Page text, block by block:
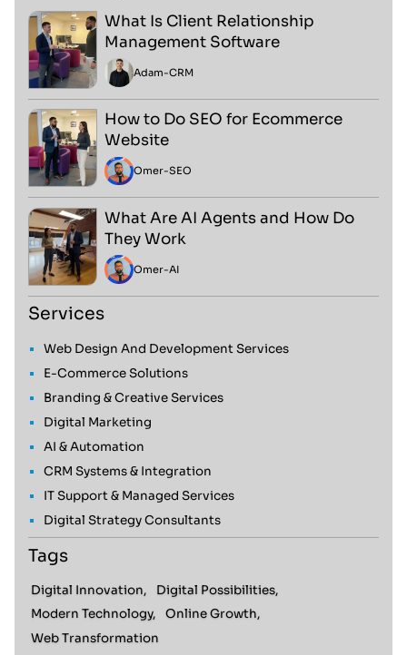
What Is Client Relationship
Management Software
Adam-CRM
How to Do SEO for Ecommerce
Website
Omer-SEO
What Are AI Agents and How Do
They Work
Omer-AI
Services
Web Design And Development Services
E-Commerce Solutions
Branding & Creative Services
Digital Marketing
AI & Automation
CRM Systems & Integration
IT Support & Managed Services
Digital Strategy Consultants
Tags
Digital Innovation,
Digital Possibilities,
Modern Technology,
Online Growth,
Web Transformation